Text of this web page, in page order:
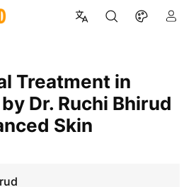
Dr. Ruchi Bhirud
Skin